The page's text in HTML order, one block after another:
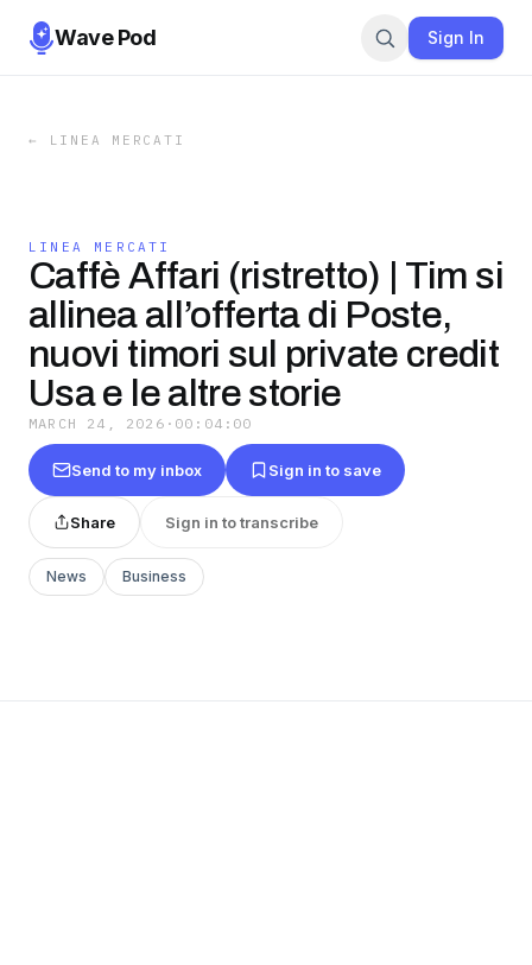
Wave Pod Sign In
← LINEA MERCATI
LINEA MERCATI
Caffè Affari (ristretto) | Tim si
allinea all’offerta di Poste,
nuovi timori sul private credit
Usa e le altre storie
MARCH 24, 2026 · 00:04:00
Send to my inbox Sign in to save
Share Sign in to transcribe
News Business